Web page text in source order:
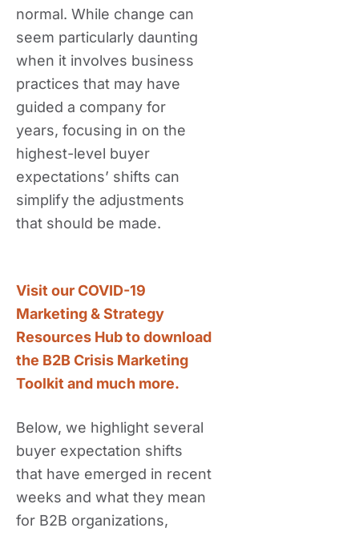
normal. While change can
seem particularly daunting
when it involves business
practices that may have
guided a company for
years, focusing in on the
highest-level buyer
expectations’ shifts can
simplify the adjustments
that should be made.
Visit our COVID-19
Marketing & Strategy
Resources Hub to download
the B2B Crisis Marketing
Toolkit and much more.
Below, we highlight several
buyer expectation shifts
that have emerged in recent
weeks and what they mean
for B2B organizations,